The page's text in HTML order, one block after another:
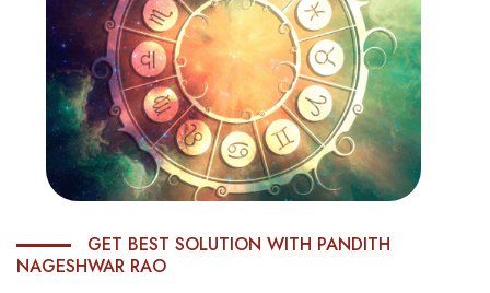
GET BEST SOLUTION WITH PANDITH
NAGESHWAR RAO